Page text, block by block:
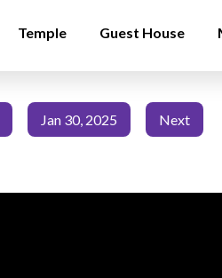
Temple Guest House
Jan 30, 2025 Next